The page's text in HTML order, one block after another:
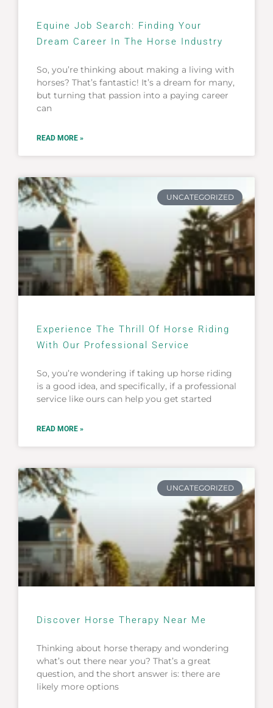
Equine Job Search: Finding Your
Dream Career In The Horse Industry
So, you’re thinking about making a living with
horses? That’s fantastic! It’s a dream for many,
but turning that passion into a paying career
can
READ MORE »
UNCATEGORIZED
Experience The Thrill Of Horse Riding
With Our Professional Service
So, you’re wondering if taking up horse riding
is a good idea, and specifically, if a professional
service like ours can help you get started
READ MORE »
UNCATEGORIZED
Discover Horse Therapy Near Me
Thinking about horse therapy and wondering
what’s out there near you? That’s a great
question, and the short answer is: there are
likely more options